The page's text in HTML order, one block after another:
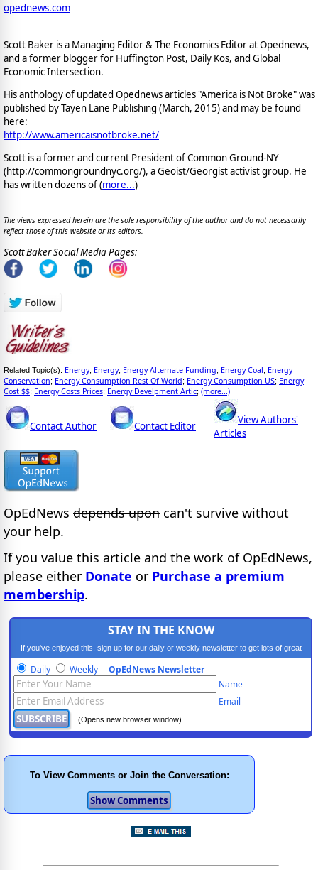
opednews.com
Scott Baker is a Managing Editor & The Economics Editor at Opednews,
and a former blogger for Huffington Post, Daily Kos, and Global
Economic Intersection.
His anthology of updated Opednews articles "America is Not Broke" was
published by Tayen Lane Publishing (March, 2015) and may be found
here:
http://www.americaisnotbroke.net/
Scott is a former and current President of Common Ground-NY
(http://commongroundnyc.org/), a Geoist/Georgist activist group. He
has written dozens of (more...)
The views expressed herein are the sole responsibility of the author and do not necessarily
reflect those of this website or its editors.
Scott Baker Social Media Pages:
Related Topic(s): Energy; Energy; Energy Alternate Funding; Energy Coal; Energy
Conservation; Energy Consumption Rest Of World; Energy Consumption US; Energy
Cost $$; Energy Costs Prices; Energy Develpment Artic; (more...)
Contact Author Contact Editor
View Authors'
Articles
OpEdNews depends upon can't survive without
your help.
If you value this article and the work of OpEdNews,
please either Donate or Purchase a premium
membership.
STAY IN THE KNOW
If you've enjoyed this, sign up for our daily or weekly newsletter to get lots of great
progressive content.
Daily Weekly OpEdNews Newsletter
Name
Email
(Opens new browser window)
To View Comments or Join the Conversation: